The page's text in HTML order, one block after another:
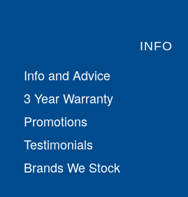
INFO
Info and Advice
3 Year Warranty
Promotions
Testimonials
Brands We Stock